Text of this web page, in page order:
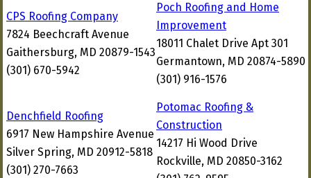
CPS Roofing Company
7824 Beechcraft Avenue
Gaithersburg, MD 20879-1543
(301) 670-5942
Poch Roofing and Home
Improvement
18011 Chalet Drive Apt 301
Germantown, MD 20874-5890
(301) 916-1576
Denchfield Roofing
6917 New Hampshire Avenue
Silver Spring, MD 20912-5818
(301) 270-7663
Potomac Roofing &
Construction
14217 Hi Wood Drive
Rockville, MD 20850-3162